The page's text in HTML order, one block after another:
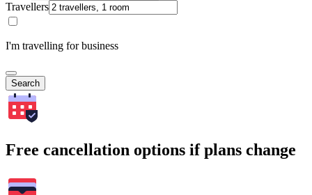
Travellers
I'm travelling for business
Search
Free cancellation options if plans change